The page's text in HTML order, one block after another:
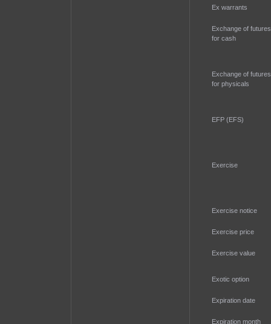
Ex warrants
Exchange of futures
for cash
Exchange of futures
for physicals
EFP (EFS)
Exercise
Exercise notice
Exercise price
Exercise value
Exotic option
Expiration date
Expiration month